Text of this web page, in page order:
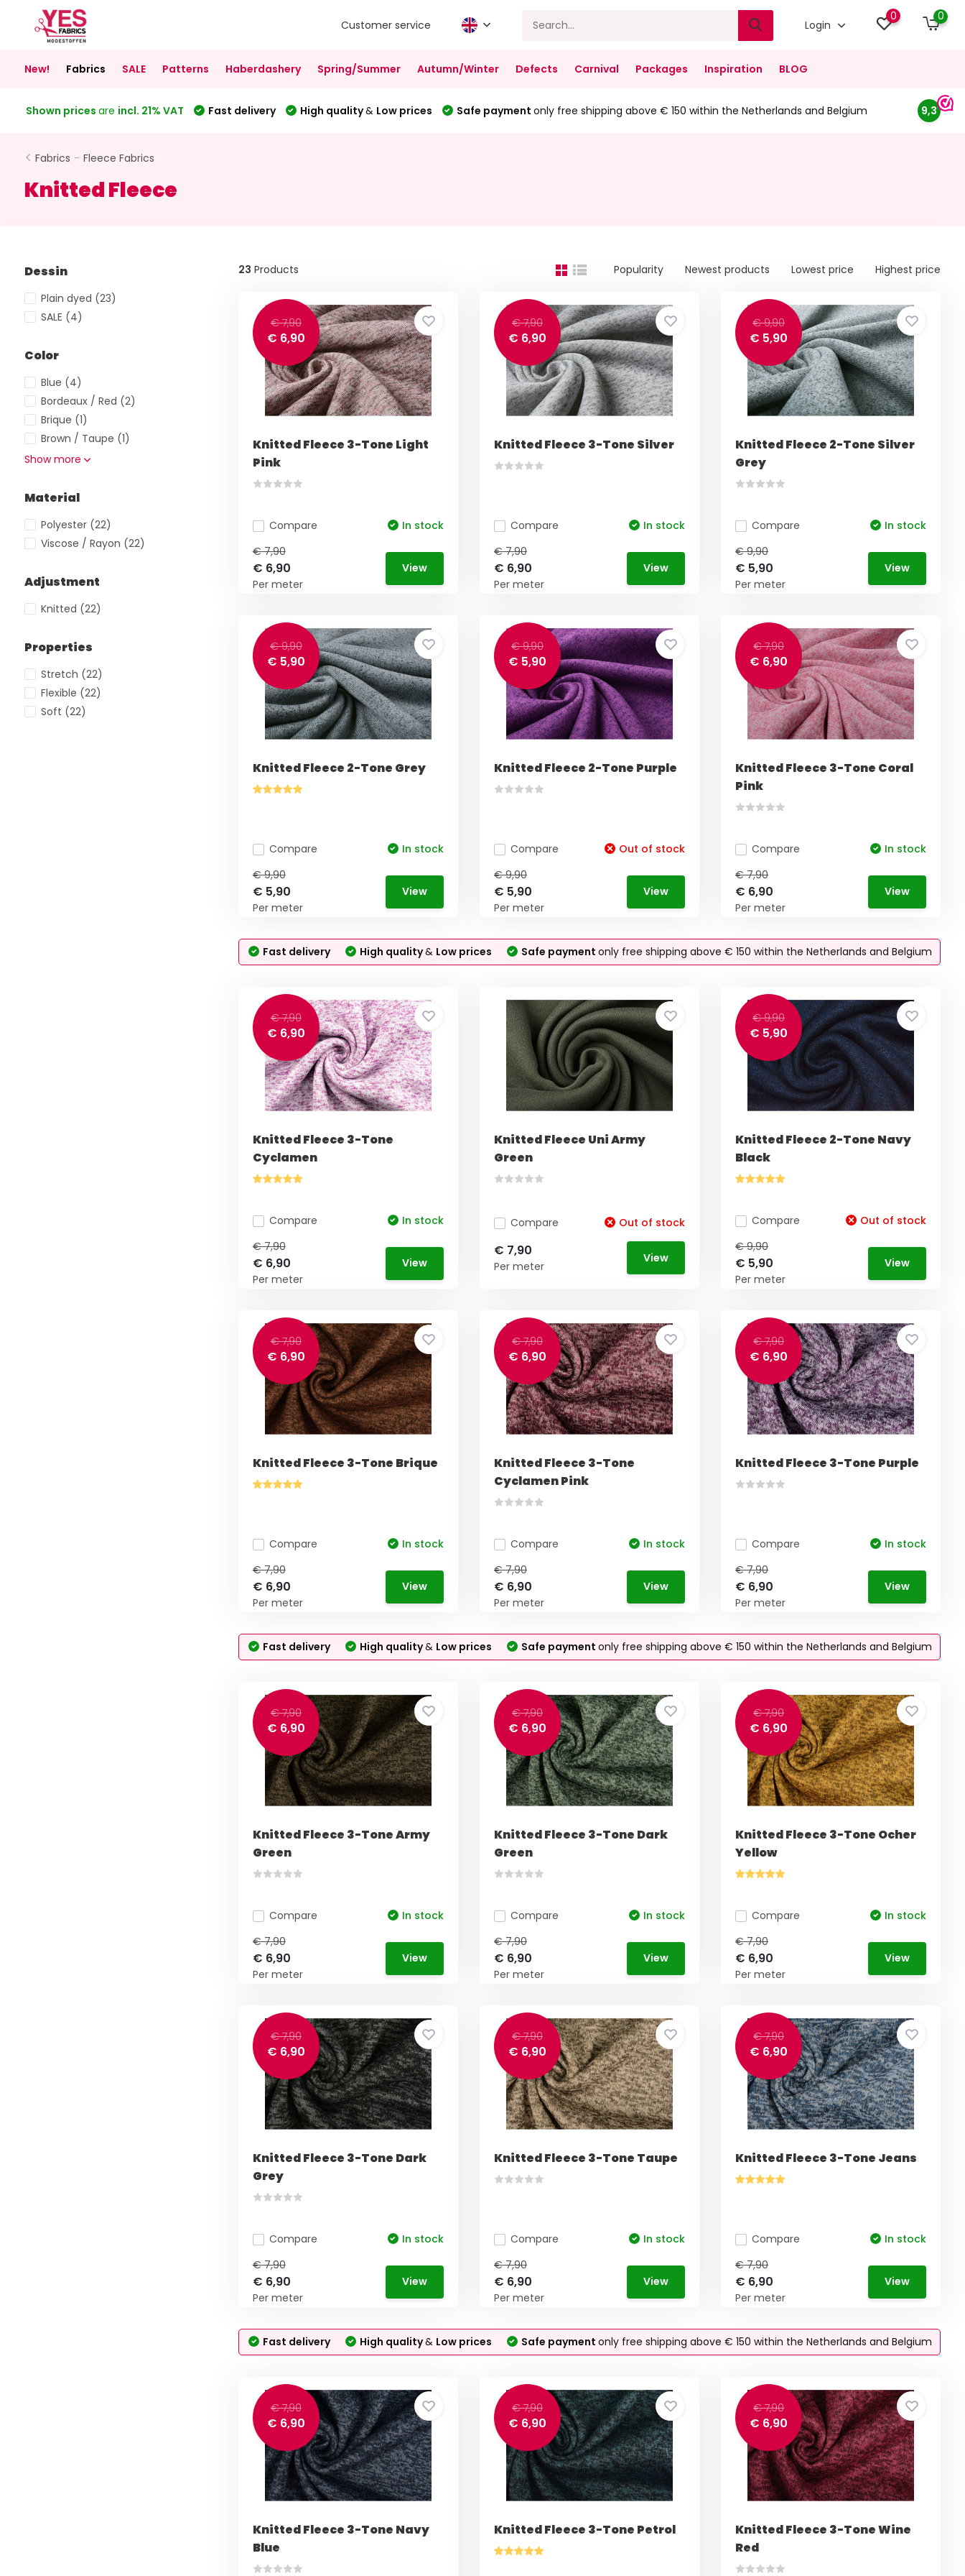
Customer service Login
0 0
New! Fabrics SALE Patterns Haberdashery Spring/Summer Autumn/Winter Defects Carnival Packages Inspiration BLOG
Shown prices are incl. 21% VAT Fast delivery High quality& Low prices Safe payment only free shipping above € 150 within the Netherlands and Belgium 9,3
Fabrics - Fleece Fabrics
Knitted Fleece
Dessin
Plain dyed (23)
SALE (4)
Color
Blue (4)
Bordeaux / Red (2)
Brique (1)
Brown / Taupe (1)
Show more
Material
Polyester (22)
Viscose / Rayon (22)
Adjustment
Knitted (22)
Properties
Stretch (22)
Flexible (22)
Soft (22)
23 Products Popularity Newest products Lowest price Highest price
€ 7,90
€ 6,90
Knitted Fleece 3-Tone Light
Pink
Compare
In stock
€ 7,90
€ 6,90
Per meter
View
€ 7,90
€ 6,90
Knitted Fleece 3-Tone Silver
Compare
In stock
€ 7,90
€ 6,90
Per meter
View
€ 9,90
€ 5,90
Knitted Fleece 2-Tone Silver
Grey
Compare
In stock
€ 9,90
€ 5,90
Per meter
View
€ 9,90
€ 5,90
Knitted Fleece 2-Tone Grey
Compare
In stock
€ 9,90
€ 5,90
Per meter
View
€ 9,90
€ 5,90
Knitted Fleece 2-Tone Purple
Compare
Out of stock
€ 9,90
€ 5,90
Per meter
View
€ 7,90
€ 6,90
Knitted Fleece 3-Tone Coral
Pink
Compare
In stock
€ 7,90
€ 6,90
Per meter
View
Fast delivery High quality& Low prices Safe payment only free shipping above € 150 within the Netherlands and Belgium
€ 7,90
€ 6,90
Knitted Fleece 3-Tone
Cyclamen
Compare
In stock
€ 7,90
€ 6,90
Per meter
View
Knitted Fleece Uni Army
Green
Compare Out of stock
€ 7,90
Per meter
View
€ 9,90
€ 5,90
Knitted Fleece 2-Tone Navy
Black
Compare
Out of stock
€ 9,90
€ 5,90
Per meter
View
€ 7,90
€ 6,90
Knitted Fleece 3-Tone Brique
Compare
In stock
€ 7,90
€ 6,90
Per meter
View
€ 7,90
€ 6,90
Knitted Fleece 3-Tone
Cyclamen Pink
Compare
In stock
€ 7,90
€ 6,90
Per meter
View
€ 7,90
€ 6,90
Knitted Fleece 3-Tone Purple
Compare
In stock
€ 7,90
€ 6,90
Per meter
View
Fast delivery High quality& Low prices Safe payment only free shipping above € 150 within the Netherlands and Belgium
€ 7,90
€ 6,90
Knitted Fleece 3-Tone Army
Green
Compare
In stock
€ 7,90
€ 6,90
Per meter
View
€ 7,90
€ 6,90
Knitted Fleece 3-Tone Dark
Green
Compare
In stock
€ 7,90
€ 6,90
Per meter
View
€ 7,90
€ 6,90
Knitted Fleece 3-Tone Ocher
Yellow
Compare
In stock
€ 7,90
€ 6,90
Per meter
View
€ 7,90
€ 6,90
Knitted Fleece 3-Tone Dark
Grey
Compare
In stock
€ 7,90
€ 6,90
Per meter
View
€ 7,90
€ 6,90
Knitted Fleece 3-Tone Taupe
Compare
In stock
€ 7,90
€ 6,90
Per meter
View
€ 7,90
€ 6,90
Knitted Fleece 3-Tone Jeans
Compare
In stock
€ 7,90
€ 6,90
Per meter
View
Fast delivery High quality& Low prices Safe payment only free shipping above € 150 within the Netherlands and Belgium
€ 7,90
€ 6,90
Knitted Fleece 3-Tone Navy
Blue
€ 7,90
€ 6,90
Knitted Fleece 3-Tone Petrol
€ 7,90
€ 6,90
Knitted Fleece 3-Tone Wine
Red